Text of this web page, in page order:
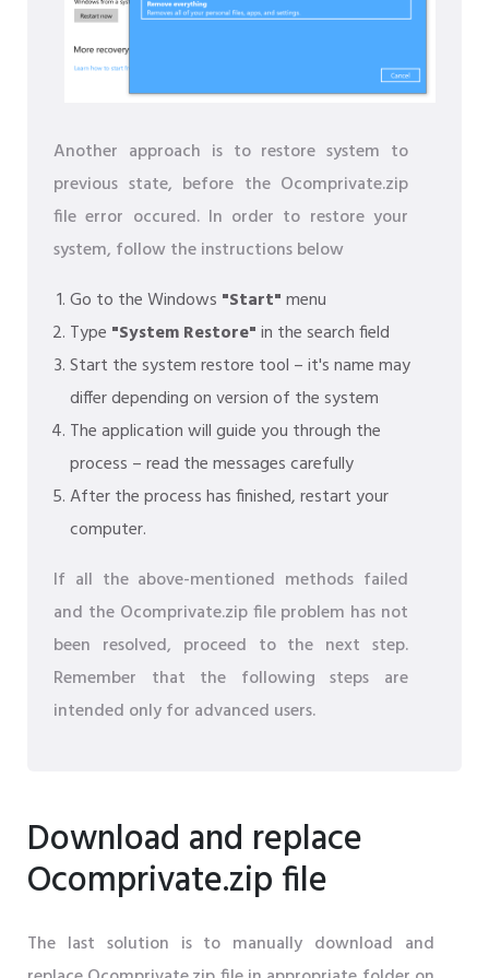
Another approach is to restore system to
previous state, before the Ocomprivate.zip
file error occured. In order to restore your
system, follow the instructions below
Go to the Windows "Start"menu
Type "System Restore"in the search field
Start the system restore tool – it's name may
differ depending on version of the system
The application will guide you through the
process – read the messages carefully
After the process has finished, restart your
computer.
If all the above-mentioned methods failed
and the Ocomprivate.zip file problem has not
been resolved, proceed to the next step.
Remember that the following steps are
intended only for advanced users.
Download and replace
Ocomprivate.zip file
The last solution is to manually download and